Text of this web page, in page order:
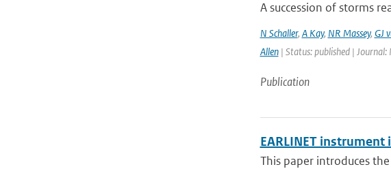
A succession of storms
N Schaller, A Kay, NR Massey, GJ
Allen| Status: published | Journal:
Publication
EARLINET
This paper introduces